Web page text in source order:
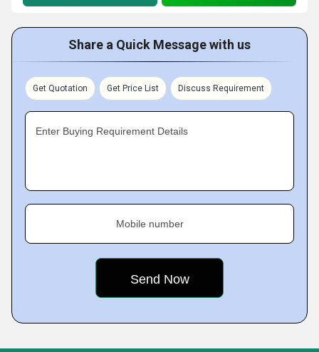
Share a Quick Message with us
Get Quotation Get Price List Discuss Requirement
Enter Buying Requirement Details
Mobile number